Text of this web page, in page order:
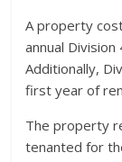
A property
annual
Additionally,
first year of
The property
tenanted for